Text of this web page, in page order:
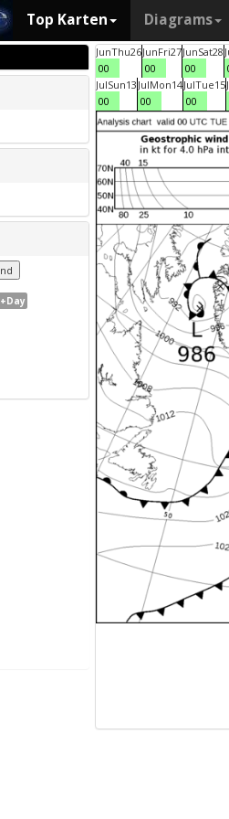
Top Karten Diagrams
+Day
JunThu26
00
JunFri27
00
JunSat28
00
JulSun13
00
JulMon14
00
JulTue15
00